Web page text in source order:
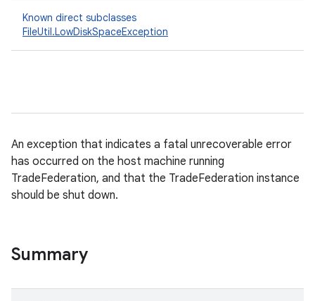
Known direct subclasses
FileUtil.LowDiskSpaceException
An exception that indicates a fatal unrecoverable error
has occurred on the host machine running
TradeFederation, and that the TradeFederation instance
should be shut down.
Summary